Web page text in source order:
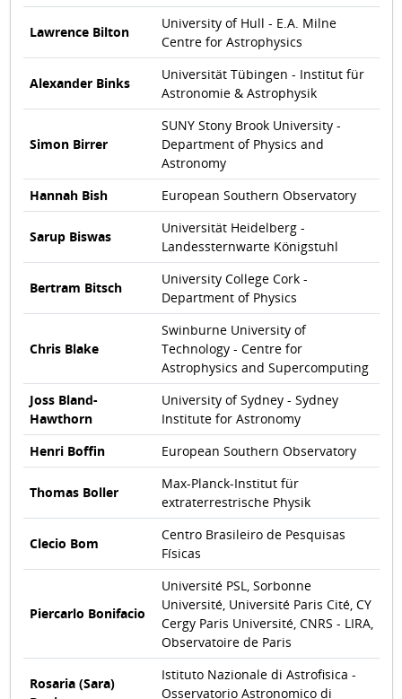
Lawrence Bilton
University of Hull - E.A. Milne
Centre for Astrophysics
Alexander Binks
Universität Tübingen - Institut für
Astronomie & Astrophysik
Simon Birrer
SUNY Stony Brook University -
Department of Physics and
Astronomy
Hannah Bish
European Southern Observatory
Sarup Biswas
Universität Heidelberg -
Landessternwarte Königstuhl
Bertram Bitsch
University College Cork -
Department of Physics
Chris Blake
Swinburne University of
Technology - Centre for
Astrophysics and Supercomputing
Joss Bland-
Hawthorn
University of Sydney - Sydney
Institute for Astronomy
Henri Boffin
European Southern Observatory
Thomas Boller
Max-Planck-Institut für
extraterrestrische Physik
Clecio Bom
Centro Brasileiro de Pesquisas
Físicas
Piercarlo Bonifacio
Université PSL, Sorbonne
Université, Université Paris Cité, CY
Cergy Paris Université, CNRS - LIRA,
Observatoire de Paris
Rosaria (Sara)
Istituto Nazionale di Astrofisica -
Osservatorio Astronomico di